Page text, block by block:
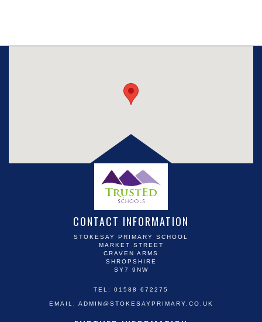
CONTACT INFORMATION
STOKESAY PRIMARY SCHOOL
MARKET STREET
CRAVEN ARMS
SHROPSHIRE
SY7 9NW
TEL: 01588 672275
EMAIL: ADMIN@STOKESAYPRIMARY.CO.UK